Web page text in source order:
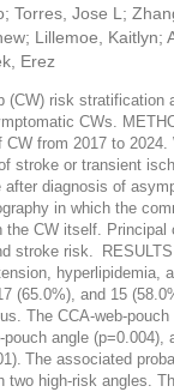
Torres, Jose L;
Lillemoe,
Erez
(CW) risk
CWs.
from 2017 to
stroke or transient
diagnosis of
in which the
CW itself.
stroke risk.
(65.0%), and 15
The CCA-web-
pouch angle
The associated
two high-risk angles.